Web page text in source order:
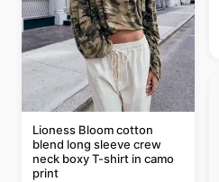
Lioness Bloom cotton
blend long sleeve crew
neck boxy T-shirt in camo
print